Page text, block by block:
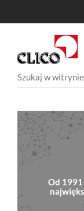
Od 1991